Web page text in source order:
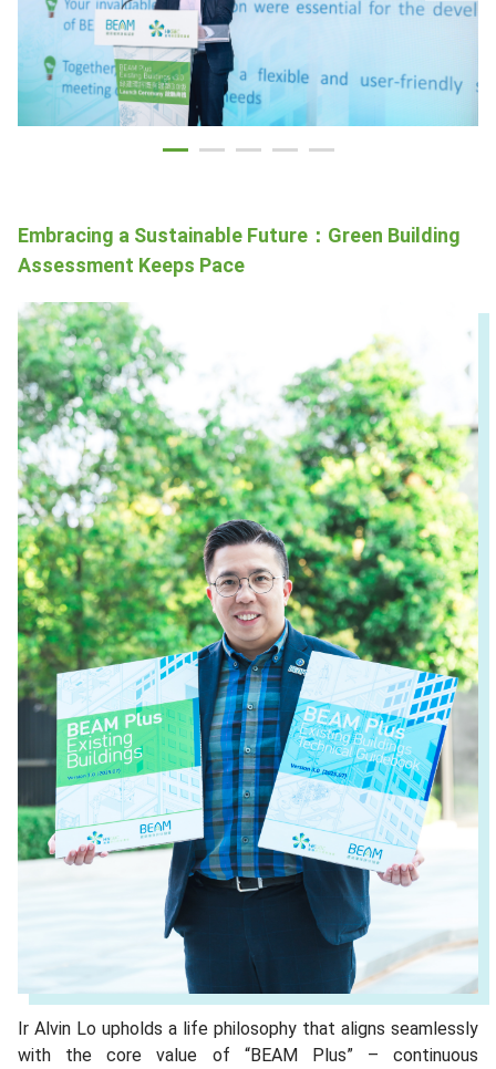
Embracing a Sustainable Future：Green Building
Assessment Keeps Pace
Ir Alvin Lo upholds a life philosophy that aligns seamlessly
with the core value of “BEAM Plus” – continuous